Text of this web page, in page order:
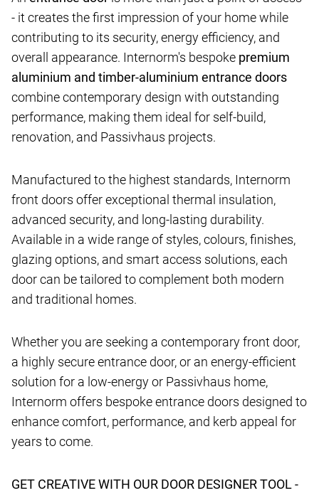
- it creates the first impression of your home while
contributing to its security, energy efficiency, and
overall appearance. Internorm's bespoke premium
aluminium and timber-aluminium entrance doors
combine contemporary design with outstanding
performance, making them ideal for self-build,
renovation, and Passivhaus projects.
Manufactured to the highest standards, Internorm
front doors offer exceptional thermal insulation,
advanced security, and long-lasting durability.
Available in a wide range of styles, colours, finishes,
glazing options, and smart access solutions, each
door can be tailored to complement both modern
and traditional homes.
Whether you are seeking a contemporary front door,
a highly secure entrance door, or an energy-efficient
solution for a low-energy or Passivhaus home,
Internorm offers bespoke entrance doors designed to
enhance comfort, performance, and kerb appeal for
years to come.
GET CREATIVE WITH OUR DOOR DESIGNER TOOL -